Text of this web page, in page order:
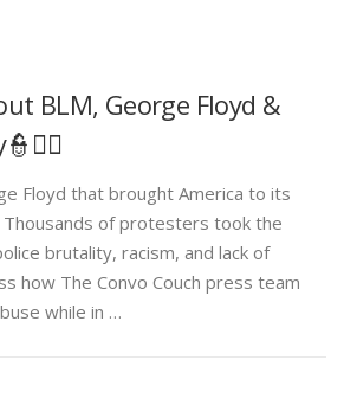
BLM, George Floyd &
Floyd that brought America to its
Thousands of protesters took the
brutality, racism, and lack of
how The Convo Couch press team
while in …